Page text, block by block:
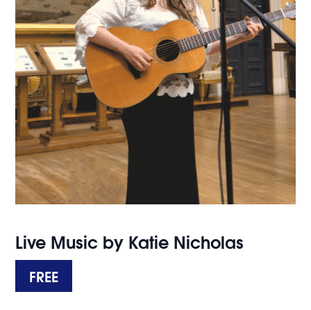
Live Music by Katie Nicholas
FREE